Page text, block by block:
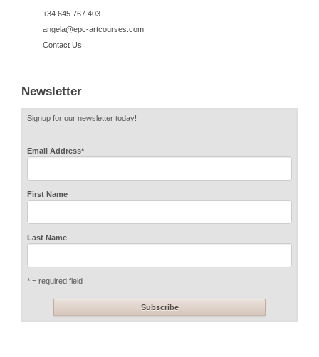
+34.645.767.403
angela@epc-artcourses.com
Contact Us
Newsletter
Signup for our newsletter today!
Email Address*
First Name
Last Name
* = required field